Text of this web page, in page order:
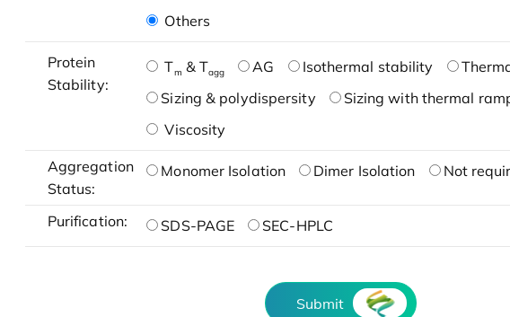
Others
Protein
Stability:
Tm & Tagg AG Isothermal stability
Sizing & polydispersity
Sizing with thermal
Viscosity
Aggregation
Status:
Monomer Isolation Dimer Isolation Not
Purification: SDS-PAGE SEC-HPLC
Submit